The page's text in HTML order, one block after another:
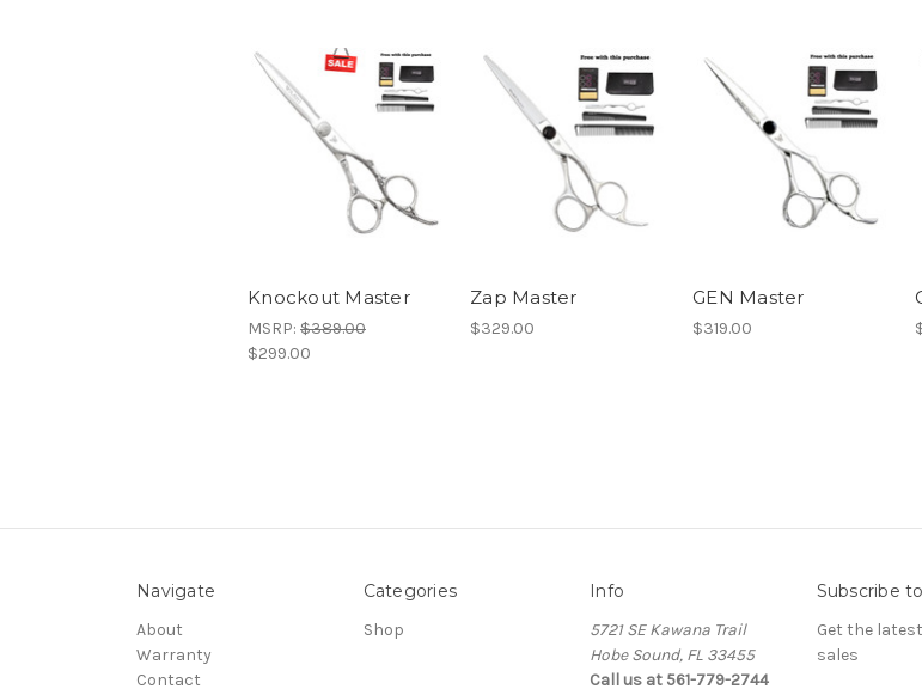
Knockout Master
MSRP: $389.00
$299.00
Zap Master
$329.00
GEN Master
$319.00
Navigate
About
Warranty
Contact
Categories
Shop
Info
5721 SE Kawana Trail
Hobe Sound, FL 33455
Call us at 561-779-2744
Subscribe
Get the
sales